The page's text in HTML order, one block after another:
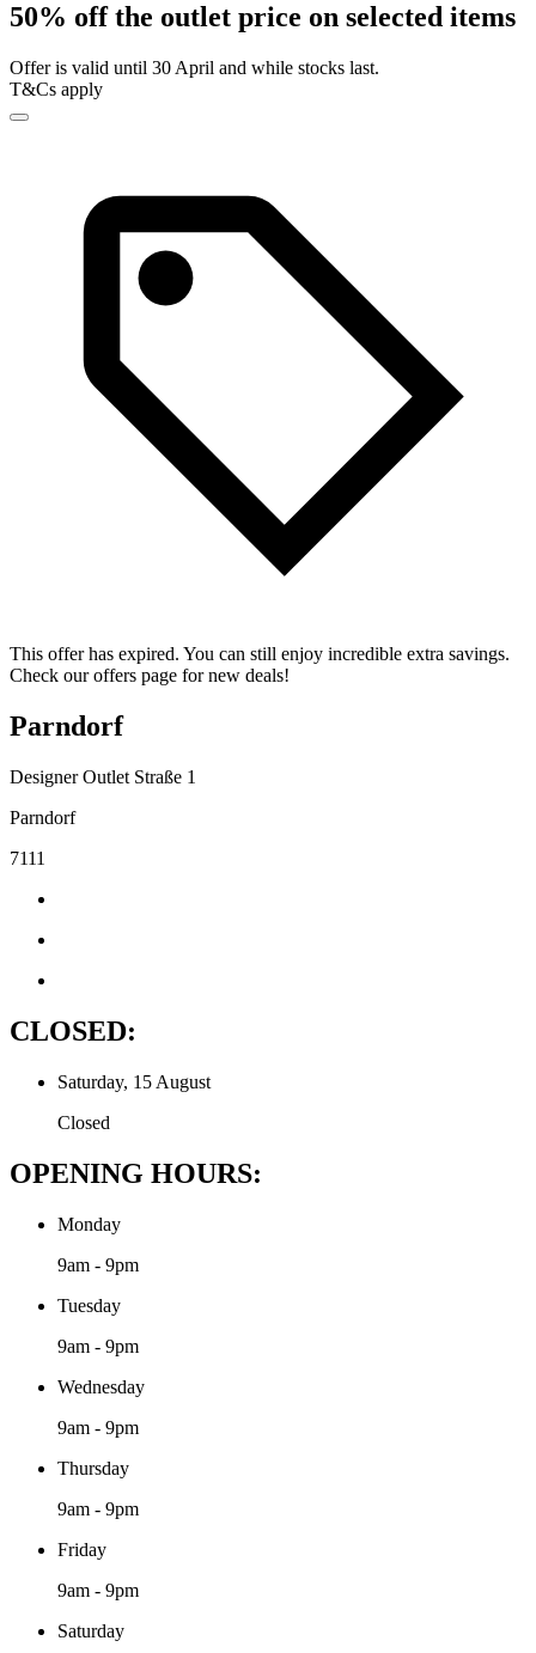
50% off the outlet price on selected items
Offer is valid until 30 April and while stocks last.
T&Cs apply
This offer has expired. You can still enjoy incredible extra savings.
Check our offers page for new deals!
Parndorf
Designer Outlet Straße 1
Parndorf
7111
CLOSED:
Saturday, 15 August
Closed
OPENING HOURS:
Monday
9am - 9pm
Tuesday
9am - 9pm
Wednesday
9am - 9pm
Thursday
9am - 9pm
Friday
9am - 9pm
Saturday